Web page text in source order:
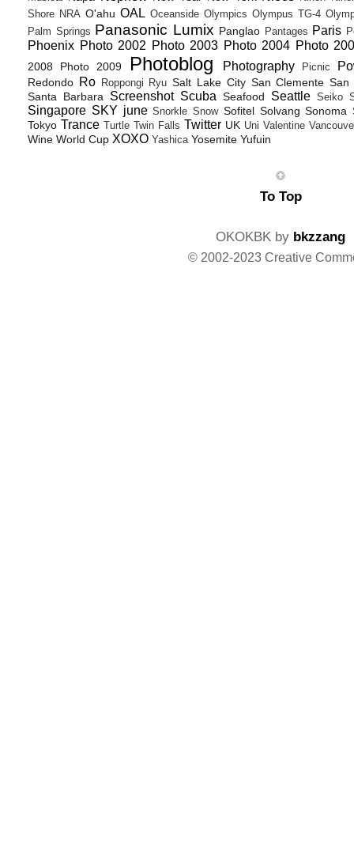
Shore NRA O'ahu OAL Oceanside Olympics Olympus TG-4
Palm Springs Panasonic Lumix Panglao Pantages Paris
Phoenix Photo 2002 Photo 2003 Photo 2004 Photo
2008 Photo 2009 Photoblog Photography Picnic
Redondo Ro Roppongi Ryu Salt Lake City San Clemente San
Santa Barbara
Screenshot Scuba Seafood Seattle Seiko
Singapore SKY june Snorkle Snow Sofitel Solvang Sonoma
Tokyo Trance Turtle Twin Falls Twitter UK Uni Valentine
Wine World Cup XOXO Yashica Yosemite Yufuin
To Top
OKOKBK by bkzzang
© 2002-2023 Creative